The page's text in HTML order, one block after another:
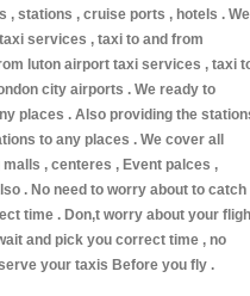
, stations , cruise ports , hotels . We
services , taxi to and from
luton airport taxi services , taxi
city airports . We ready to
places . Also providing the
to any places . We cover all
, centeres , Event palces ,
. No need to worry about to catch
time . Don,t worry about your
and pick you correct time , no
your taxis Before you fly .